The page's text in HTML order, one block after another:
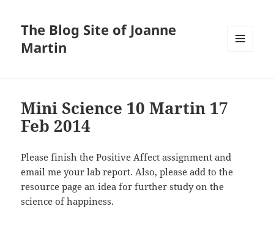
The Blog Site of Joanne
Martin
Mini Science 10 Martin 17
Feb 2014
Please finish the Positive Affect assignment and
email me your lab report. Also, please add to the
resource page an idea for further study on the
science of happiness.